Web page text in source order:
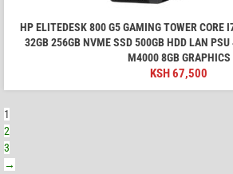
HP ELITEDESK 800 G5 GAMING TOWER CORE
32GB 256GB NVME SSD 500GB HDD LAN
M4000 8GB GRAPHICS
KSH67,500
1
2
3
→